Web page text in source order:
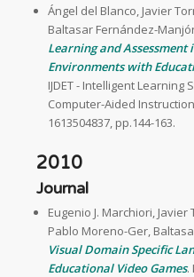
Ángel del Blanco, Javier
Baltasar Fernández-
Learning and
Environments with
IJDET - Intelligent
Computer-Aided
1613504837, pp.144-163.
2010
Journal
Eugenio J. Marchiori,
Pablo Moreno-Ger,
Visual Domain Specific
Educational Video Games.